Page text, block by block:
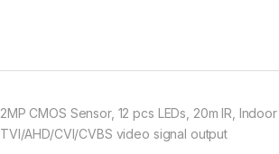
2MP CMOS Sensor, 12 pcs LEDs, 20m IR,
TVI/AHD/CVI/CVBS video signal output